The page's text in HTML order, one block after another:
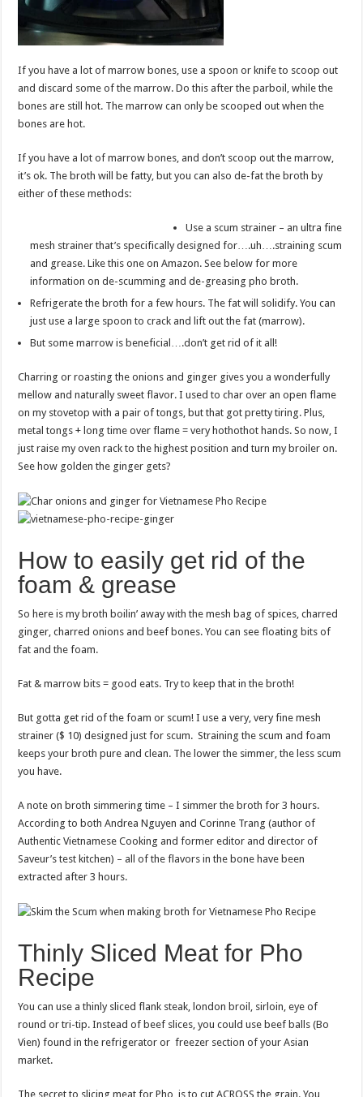
If you have a lot of marrow bones, use a spoon or knife to scoop out
and discard some of the marrow. Do this after the parboil, while the
bones are still hot. The marrow can only be scooped out when the
bones are hot.
If you have a lot of marrow bones, and don’t scoop out the marrow,
it’s ok. The broth will be fatty, but you can also de-fat the broth by
either of these methods:
Use a scum strainer – an ultra fine
mesh strainer that’s specifically designed for….uh….straining scum
and grease. Like this one on Amazon. See below for more
information on de-scumming and de-greasing pho broth.
Refrigerate the broth for a few hours. The fat will solidify. You can
just use a large spoon to crack and lift out the fat (marrow).
But some marrow is beneficial….don’t get rid of it all!
Charring or roasting the onions and ginger gives you a wonderfully
mellow and naturally sweet flavor. I used to char over an open flame
on my stovetop with a pair of tongs, but that got pretty tiring. Plus,
metal tongs + long time over flame = very hothothot hands. So now, I
just raise my oven rack to the highest position and turn my broiler on.
See how golden the ginger gets?
How to easily get rid of the
foam & grease
So here is my broth boilin’ away with the mesh bag of spices, charred
ginger, charred onions and beef bones. You can see floating bits of
fat and the foam.
Fat & marrow bits = good eats. Try to keep that in the broth!
But gotta get rid of the foam or scum! I use a very, very fine mesh
strainer ($ 10) designed just for scum. Straining the scum and foam
keeps your broth pure and clean. The lower the simmer, the less scum
you have.
A note on broth simmering time – I simmer the broth for 3 hours.
According to both Andrea Nguyen and Corinne Trang (author of
Authentic Vietnamese Cooking and former editor and director of
Saveur’s test kitchen) – all of the flavors in the bone have been
extracted after 3 hours.
Thinly Sliced Meat for Pho
Recipe
You can use a thinly sliced flank steak, london broil, sirloin, eye of
round or tri-tip. Instead of beef slices, you could use beef balls (Bo
Vien) found in the refrigerator or freezer section of your Asian
market.
The secret to slicing meat for Pho, is to cut ACROSS the grain. You